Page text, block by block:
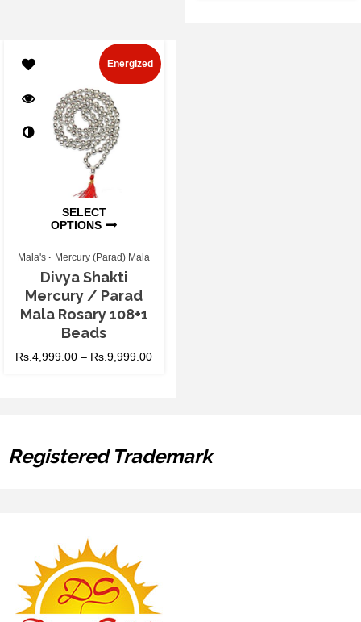
SELECT
OPTIONS
Energized
Mala's Mercury (Parad) Mala
Divya Shakti
Mercury / Parad
Mala Rosary 108+1
Beads
Rs.4,999.00 – Rs.9,999.00
Registered Trademark